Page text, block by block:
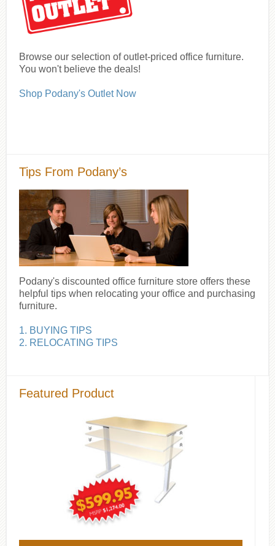
Browse our selection of outlet-priced office furniture.
You won't believe the deals!
Shop Podany's Outlet Now
Tips From Podany’s
Podany's discounted office furniture store offers these
helpful tips when relocating your office and purchasing
furniture.
1. BUYING TIPS
2. RELOCATING TIPS
Featured Product